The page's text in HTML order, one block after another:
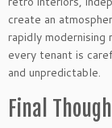
create an
rapidly modernising
every tenant is
and unpredictable.
Final